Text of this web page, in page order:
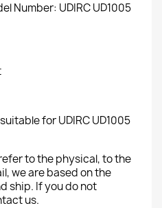
Number: UDIRC UD1005
for UDIRC UD1005
to the physical, to the
we are based on the
ship. If you do not
us.